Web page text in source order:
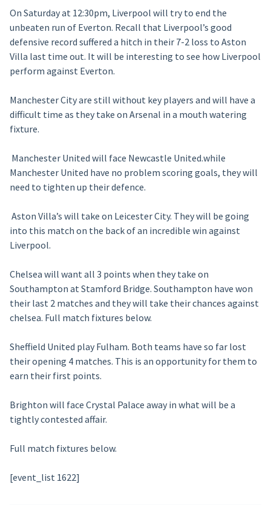
On Saturday at 12:30pm, Liverpool will try to end the
unbeaten run of Everton. Recall that Liverpool’s good
defensive record suffered a hitch in their 7-2 loss to Aston
Villa last time out. It will be interesting to see how Liverpool
perform against Everton.
Manchester City are still without key players and will have a
difficult time as they take on Arsenal in a mouth watering
fixture.
Manchester United will face Newcastle United.while
Manchester United have no problem scoring goals, they will
need to tighten up their defence.
Aston Villa’s will take on Leicester City. They will be going
into this match on the back of an incredible win against
Liverpool.
Chelsea will want all 3 points when they take on
Southampton at Stamford Bridge. Southampton have won
their last 2 matches and they will take their chances against
chelsea. Full match fixtures below.
Sheffield United play Fulham. Both teams have so far lost
their opening 4 matches. This is an opportunity for them to
earn their first points.
Brighton will face Crystal Palace away in what will be a
tightly contested affair.
Full match fixtures below.
[event_list 1622]